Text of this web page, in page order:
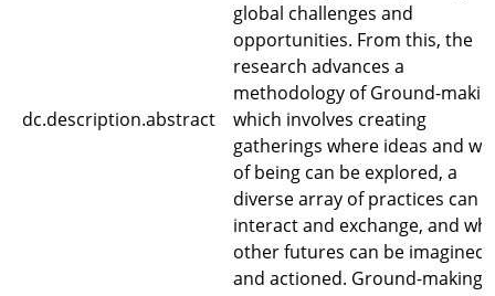
dc.description.abstract
global challenges and
opportunities. From this, the
research advances a
methodology of Ground-
which involves creating
gatherings where ideas and
of being can be explored, a
diverse array of practices can
interact and exchange, and
other futures can be imagined
and actioned. Ground-making